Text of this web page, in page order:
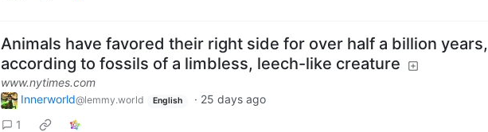
Animals have favored their right side for over half a billion years,
according to fossils of a limbless, leech-like creature
www.nytimes.com
Innerworld@lemmy.world English · 25 days ago
1